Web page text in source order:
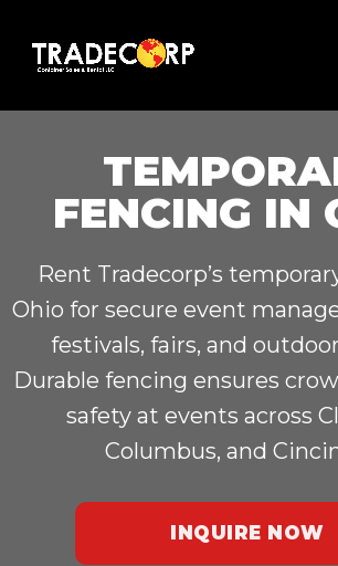
FENCING IN
Rent Tradecorp’s
Ohio for secure event
festivals, fairs, and
Durable fencing ensures
safety at events across
Columbus, and
INQUIRE NOW